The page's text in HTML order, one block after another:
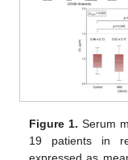
Figure 1. Serum
19 patients in